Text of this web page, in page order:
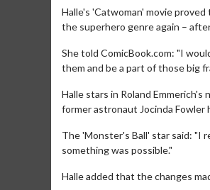
Halle's 'Catwoman' movie
the superhero genre again –
She told ComicBook.com: "I
them and be a part of those big
Halle stars in Roland
former astronaut Jocinda Fowler
The 'Monster's Ball' star said: "I
something was possible."
Halle added that the changes